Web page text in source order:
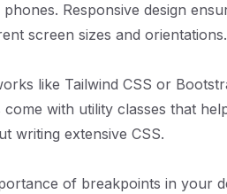
Responsive design
screen sizes and orientations.
like Tailwind CSS or
with utility classes that
writing extensive CSS.
of breakpoints in your